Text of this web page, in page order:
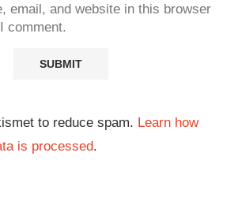
email, and website in this browser
comment.
to reduce spam. Learn how
is processed.